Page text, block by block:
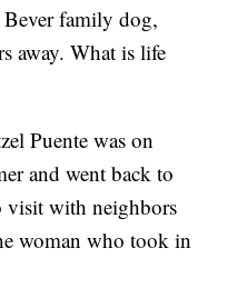
Bever family dog,
away. What is life
Puente was on
and went back to
visit with neighbors
woman who took in